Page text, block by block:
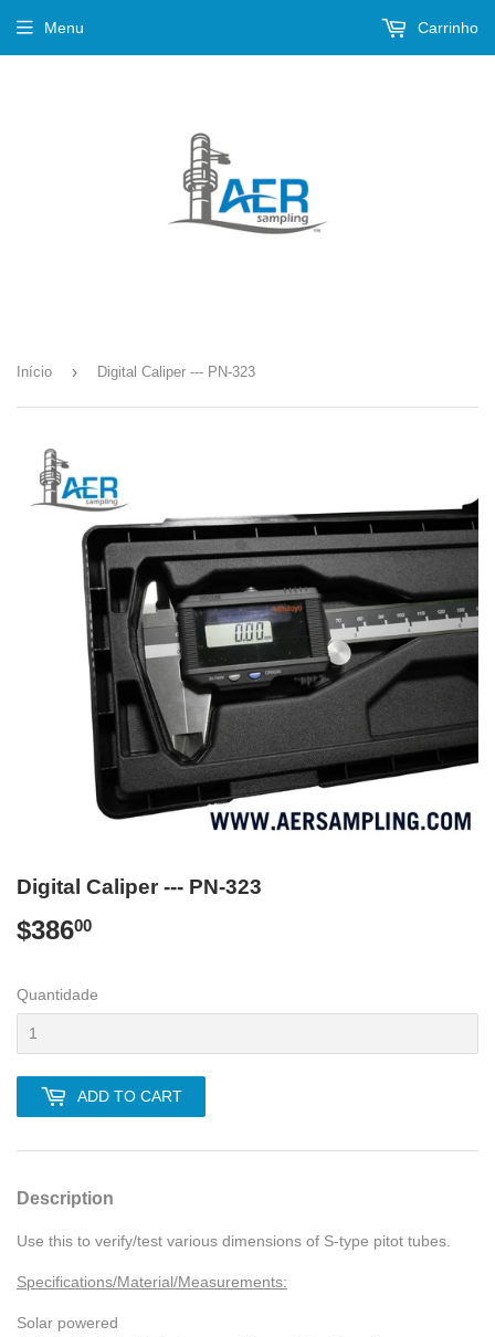
Menu Carrinho
Início › Digital Caliper --- PN-323
Digital Caliper --- PN-323
$38600
Quantidade
ADD TO CART
Description
Use this to verify/test various dimensions of S-type pitot tubes.
Specifications/Material/Measurements:
Solar powered